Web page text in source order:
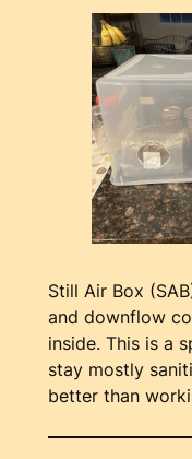
Still Air Box
and downflow
inside. This is a
stay mostly
better than